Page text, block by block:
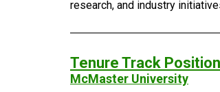
research, and industry
Tenure Track
McMaster University